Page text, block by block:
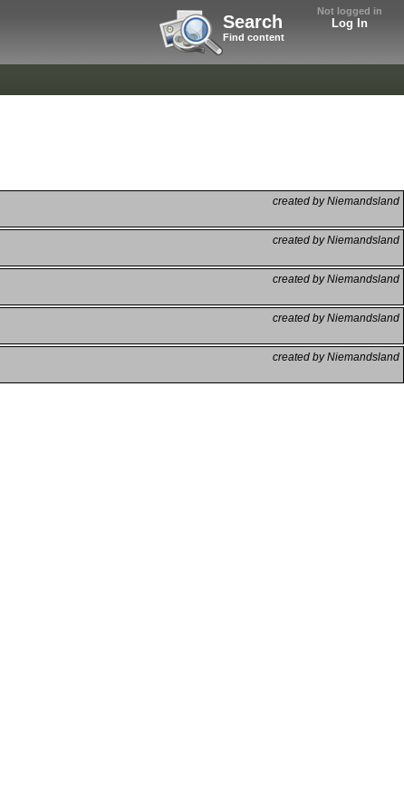
Not logged in
Log In
Search
Find content
created by Niemandsland
created by Niemandsland
created by Niemandsland
created by Niemandsland
created by Niemandsland